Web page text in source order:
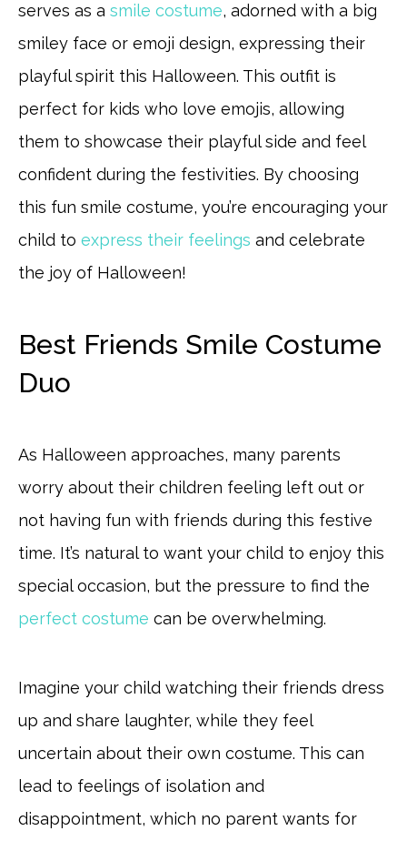
serves as a smile costume, adorned with a big
smiley face or emoji design, expressing their
playful spirit this Halloween. This outfit is
perfect for kids who love emojis, allowing
them to showcase their playful side and feel
confident during the festivities. By choosing
this fun smile costume, you’re encouraging your
child to express their feelings and celebrate
the joy of Halloween!
Best Friends Smile Costume
Duo
As Halloween approaches, many parents
worry about their children feeling left out or
not having fun with friends during this festive
time. It’s natural to want your child to enjoy this
special occasion, but the pressure to find the
perfect costume can be overwhelming.
Imagine your child watching their friends dress
up and share laughter, while they feel
uncertain about their own costume. This can
lead to feelings of isolation and
disappointment, which no parent wants for